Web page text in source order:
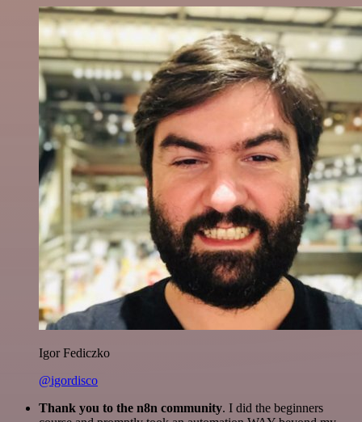
Igor Fediczko
@igordisco
Thank you to the n8n community. I did the beginners